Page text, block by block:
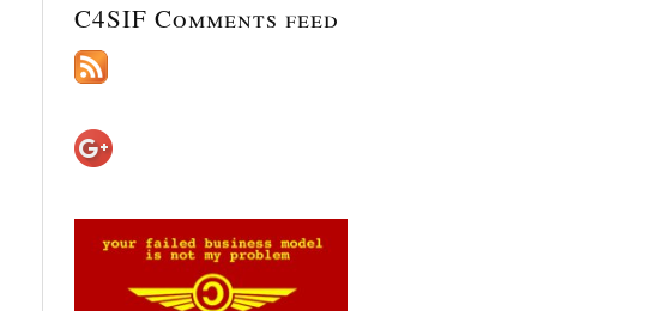
C4SIF Comments feed